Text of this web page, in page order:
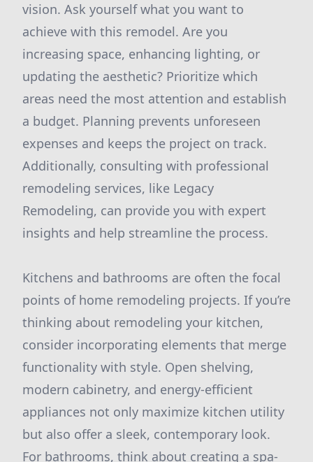
vision. Ask yourself what you want to
achieve with this remodel. Are you
increasing space, enhancing lighting, or
updating the aesthetic? Prioritize which
areas need the most attention and establish
a budget. Planning prevents unforeseen
expenses and keeps the project on track.
Additionally, consulting with professional
remodeling services, like Legacy
Remodeling, can provide you with expert
insights and help streamline the process.
Kitchens and bathrooms are often the focal
points of home remodeling projects. If you’re
thinking about remodeling your kitchen,
consider incorporating elements that merge
functionality with style. Open shelving,
modern cabinetry, and energy-efficient
appliances not only maximize kitchen utility
but also offer a sleek, contemporary look.
For bathrooms, think about creating a spa-